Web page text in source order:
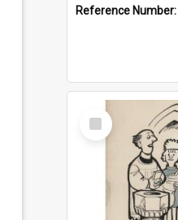
Reference Number:
Select
Item